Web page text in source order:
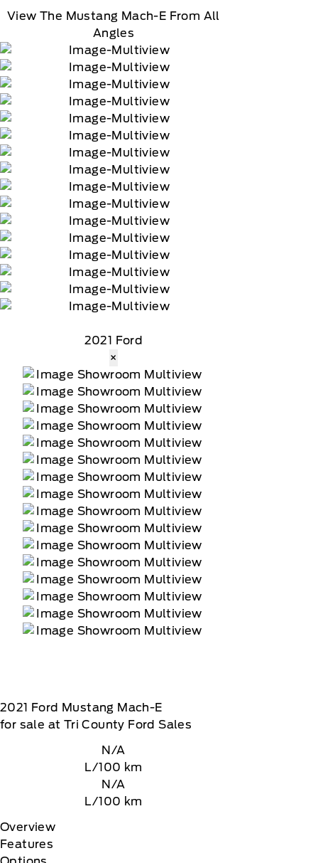
View The Mustang Mach-E From All
Angles
2021 Ford
×
2021 Ford Mustang Mach-E
for sale at Tri County Ford Sales
N/A
L/100 km
N/A
L/100 km
Overview
Features